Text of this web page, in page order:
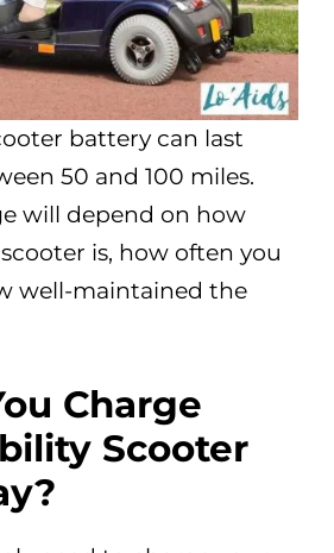
battery can last
50 and 100 miles.
will depend on how
is, how often you
well-maintained the
Charge
Scooter